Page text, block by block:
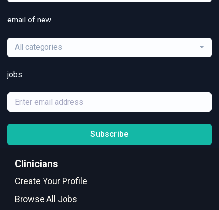
email of new
All categories
jobs
Subscribe
Clinicians
Create Your Profile
Browse All Jobs